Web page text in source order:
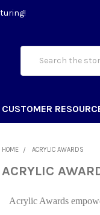
CUSTOMER
HOME ACRYLIC AWARDS
ACRYLIC
Acrylic Awards